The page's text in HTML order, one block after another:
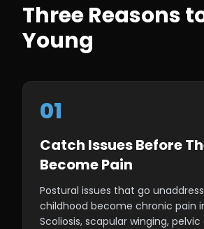
Three Reasons
Young
01
Catch Issues Before
Become Pain
Postural issues that go
childhood become chronic pain
Scoliosis, scapular winging,